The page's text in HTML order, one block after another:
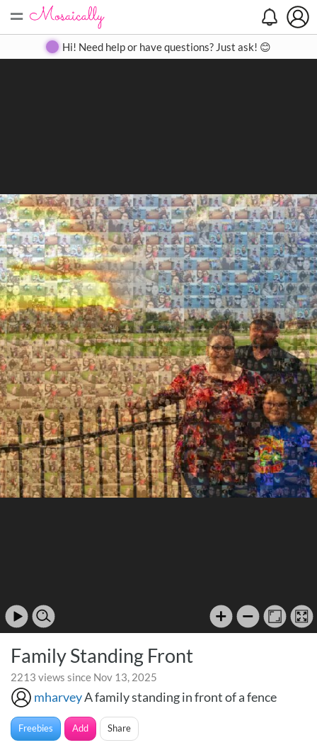
= Create Gallery Contact
Hi! Need help or have questions? Just ask! 😊
Family Standing Front
2213 views since Nov 13, 2025
mharveyA family standing in front of a fence
Freebies Add Share
Search
Close